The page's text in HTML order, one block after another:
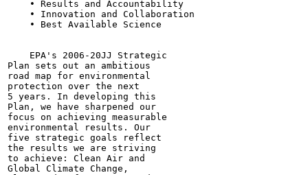
    • Results and Accountability
    • Innovation and Collaboration
    • Best Available Science
    EPA's 2006-20JJ Strategic
Plan sets out an ambitious
road map for environmental
protection over the next
5 years. In developing this
Plan, we have sharpened our
focus on achieving measurable
environmental results. Our
five strategic goals reflect
the results we are striving
to achieve: Clean Air and
Global Climate Change,